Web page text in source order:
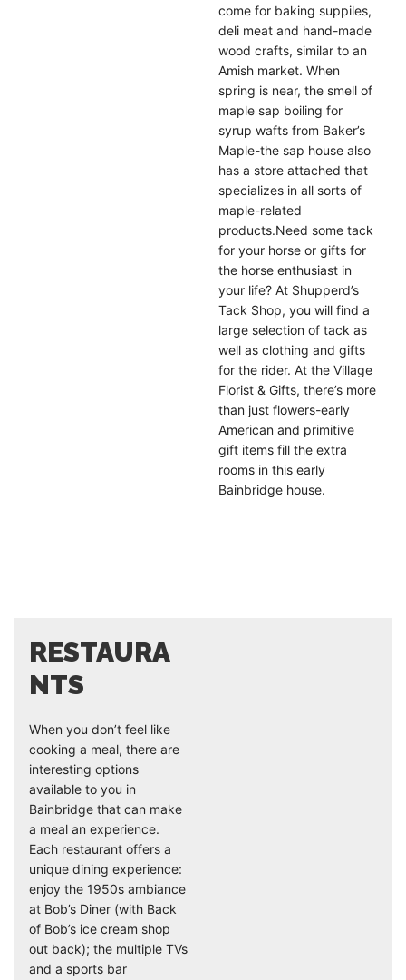
come for baking suppiles,
deli meat and hand-made
wood crafts, similar to an
Amish market. When
spring is near, the smell of
maple sap boiling for
syrup wafts from Baker’s
Maple-the sap house also
has a store attached that
specializes in all sorts of
maple-related
products.Need some tack
for your horse or gifts for
the horse enthusiast in
your life? At Shupperd’s
Tack Shop, you will find a
large selection of tack as
well as clothing and gifts
for the rider. At the Village
Florist & Gifts, there’s more
than just flowers-early
American and primitive
gift items fill the extra
rooms in this early
Bainbridge house.
RESTAURA
NTS
When you don’t feel like
cooking a meal, there are
interesting options
available to you in
Bainbridge that can make
a meal an experience.
Each restaurant offers a
unique dining experience:
enjoy the 1950s ambiance
at Bob’s Diner (with Back
of Bob’s ice cream shop
out back); the multiple TVs
and a sports bar